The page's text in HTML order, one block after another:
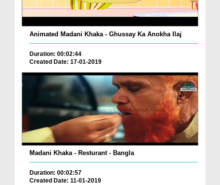
Animated Madani Khaka - Ghussay Ka Anokha Ilaj
Duration: 00:02:44
Created Date: 17-01-2019
Madani Khaka - Resturant - Bangla
Duration: 00:02:57
Created Date: 11-01-2019